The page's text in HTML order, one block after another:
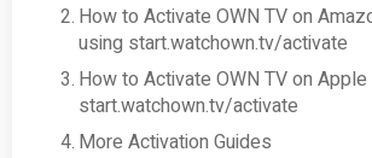
How to Activate OWN TV on
using start.watchown.tv/activate
How to Activate OWN TV on Apple
start.watchown.tv/activate
More Activation Guides